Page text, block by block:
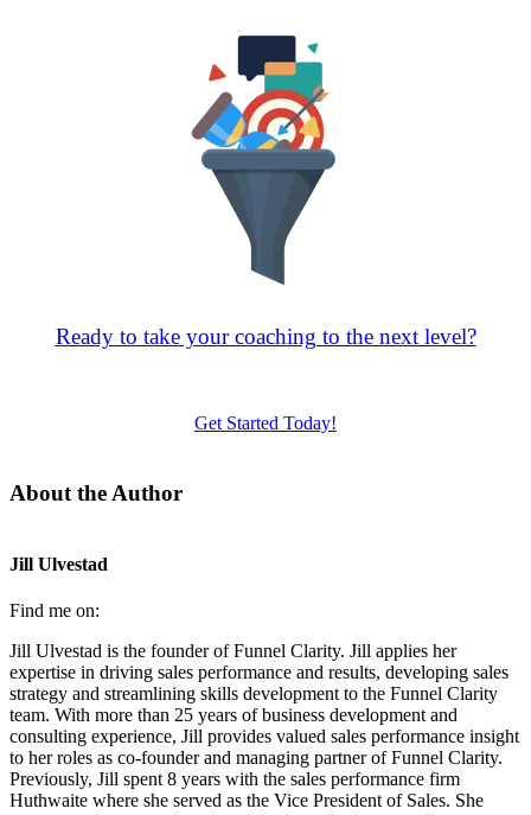
Ready to take your coaching to the next level?
Get Started Today!
About the Author
Jill Ulvestad
Find me on:
Jill Ulvestad is the founder of Funnel Clarity. Jill applies her
expertise in driving sales performance and results, developing sales
strategy and streamlining skills development to the Funnel Clarity
team. With more than 25 years of business development and
consulting experience, Jill provides valued sales performance insight
to her roles as co-founder and managing partner of Funnel Clarity.
Previously, Jill spent 8 years with the sales performance firm
Huthwaite where she served as the Vice President of Sales. She